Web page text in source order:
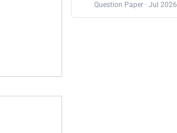
Question Paper · Jul 2026